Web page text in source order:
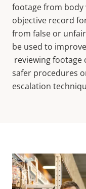
footage from body
objective record
from false or
be used to
reviewing footage
safer procedures
escalation